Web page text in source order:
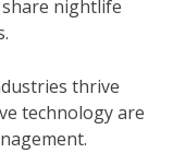
share nightlife
thrive
technology are